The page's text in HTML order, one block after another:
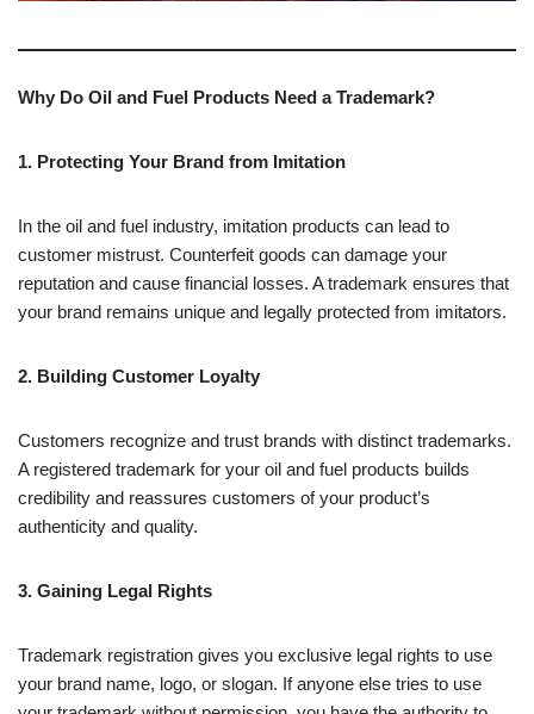
Why Do Oil and Fuel Products Need a Trademark?
1. Protecting Your Brand from Imitation
In the oil and fuel industry, imitation products can lead to
customer mistrust. Counterfeit goods can damage your
reputation and cause financial losses. A trademark ensures that
your brand remains unique and legally protected from imitators.
2. Building Customer Loyalty
Customers recognize and trust brands with distinct trademarks.
A registered trademark for your oil and fuel products builds
credibility and reassures customers of your product’s
authenticity and quality.
3. Gaining Legal Rights
Trademark registration gives you exclusive legal rights to use
your brand name, logo, or slogan. If anyone else tries to use